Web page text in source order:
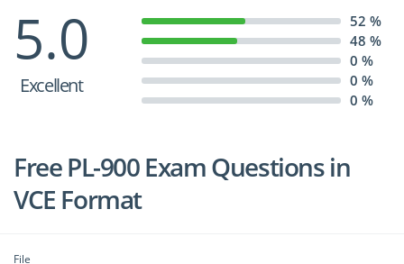
5.0
Excellent
52 %
48 %
0 %
0 %
0 %
Free PL-900 Exam Questions in
VCE Format
File